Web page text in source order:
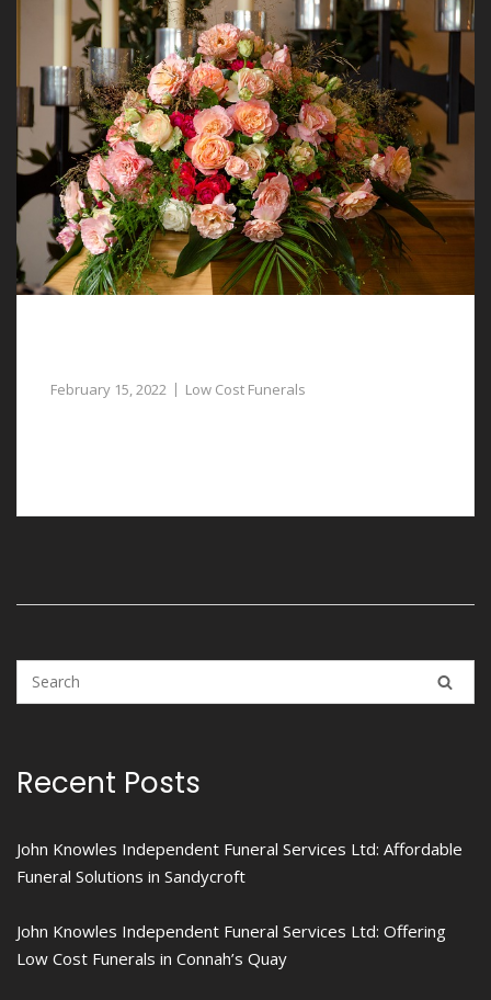
February 15, 2022 Low Cost Funerals
Recent Posts
John Knowles Independent Funeral Services Ltd: Affordable
Funeral Solutions in Sandycroft
John Knowles Independent Funeral Services Ltd: Offering
Low Cost Funerals in Connah’s Quay